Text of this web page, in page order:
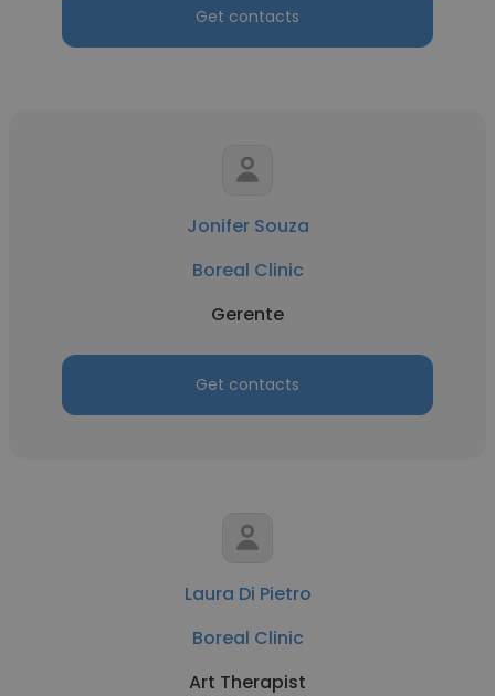
Get contacts
Jonifer Souza
Boreal Clinic
Gerente
Get contacts
Laura Di Pietro
Boreal Clinic
Art Therapist